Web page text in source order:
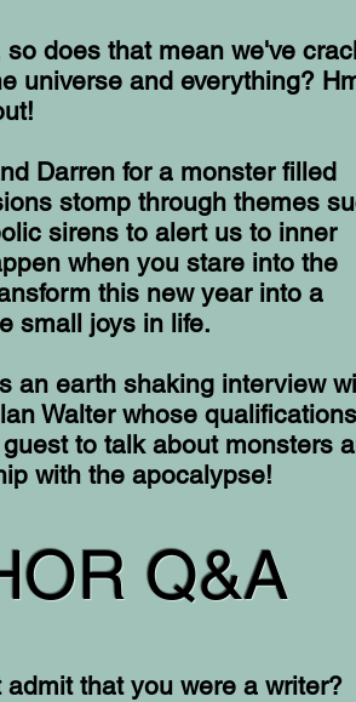
does that mean we've
universe and everything?
Darren for a monster filled
stomp through themes
sirens to alert us to inner
when you stare into the
this new year into a
small joys in life.
an earth shaking interview
Walter whose qualifications
to talk about monsters
with the apocalypse!
Q&A
that you were a writer?